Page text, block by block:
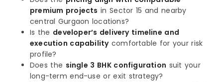
premium projects in Sector 15 and nearby
central Gurgaon locations?
Is the developer’s delivery timeline and
execution capabilitycomfortable for your risk
profile?
Does the single 3 BHK configuration suit your
long-term end-use or exit strategy?